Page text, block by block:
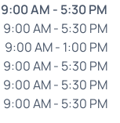
9:00 AM - 5:30 PM
9:00 AM - 5:30 PM
9:00 AM - 1:00 PM
9:00 AM - 5:30 PM
9:00 AM - 5:30 PM
9:00 AM - 5:30 PM